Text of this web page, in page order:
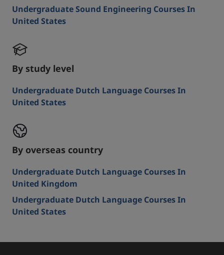
Undergraduate Sound Engineering Courses In
United States
By study level
Undergraduate Dutch Language Courses In
United States
By overseas country
Undergraduate Dutch Language Courses In
United Kingdom
Undergraduate Dutch Language Courses In
United States